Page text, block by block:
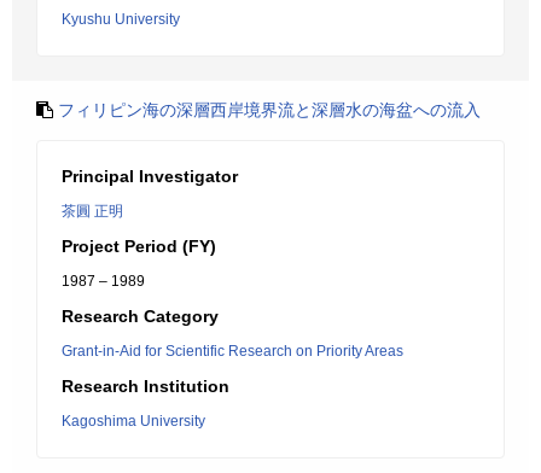
Kyushu University
フィリピン海の深層西岸境界流と深層水の海盆への流入
Principal Investigator
茶圓 正明
Project Period (FY)
1987 – 1989
Research Category
Grant-in-Aid for Scientific Research on Priority Areas
Research Institution
Kagoshima University